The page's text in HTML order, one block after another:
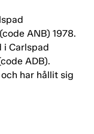
ANB) 1978.
i Carlspad
ADB).
har hållit sig